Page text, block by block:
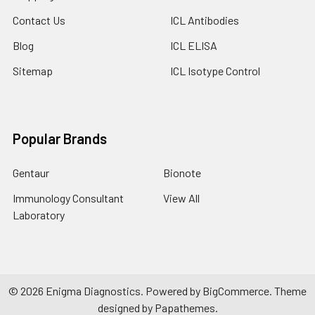
Contact Us
Blog
Sitemap
ICL Antibodies
ICL ELISA
ICL Isotype Control
Popular Brands
Gentaur
Immunology Consultant
Laboratory
Bionote
View All
© 2026 Enigma Diagnostics. Powered by BigCommerce. Theme
designed by Papathemes.